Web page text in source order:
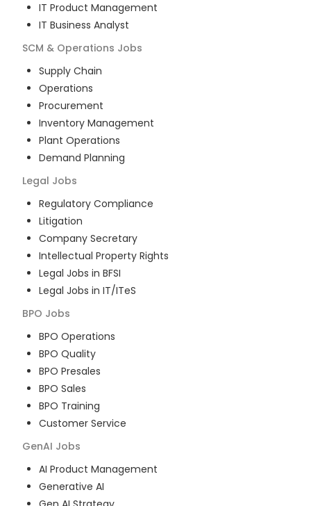
IT Product Management
IT Business Analyst
SCM & Operations Jobs
Supply Chain
Operations
Procurement
Inventory Management
Plant Operations
Demand Planning
Legal Jobs
Regulatory Compliance
Litigation
Company Secretary
Intellectual Property Rights
Legal Jobs in BFSI
Legal Jobs in IT/ITeS
BPO Jobs
BPO Operations
BPO Quality
BPO Presales
BPO Sales
BPO Training
Customer Service
GenAI Jobs
AI Product Management
Generative AI